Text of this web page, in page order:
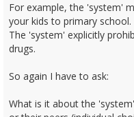
For example, the 'system'
your kids to primary school.
The 'system' explicitly
drugs.
So again I have to ask:
What is it about the